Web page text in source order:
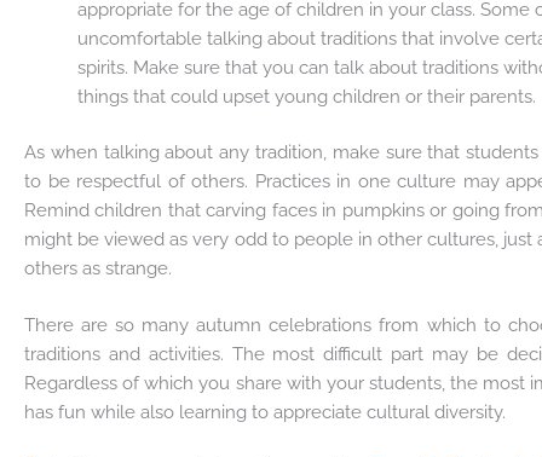
appropriate for the age of children in your class. Some
uncomfortable talking about traditions that involve
spirits. Make sure that you can talk about traditions
things that could upset young children or their parents.
As when talking about any tradition, make sure that
to be respectful of others. Practices in one culture may
Remind children that carving faces in pumpkins or going
might be viewed as very odd to people in other cultures, just
others as strange.
There are so many autumn celebrations from which to
traditions and activities. The most difficult part may be
Regardless of which you share with your students, the most
has fun while also learning to appreciate cultural diversity.